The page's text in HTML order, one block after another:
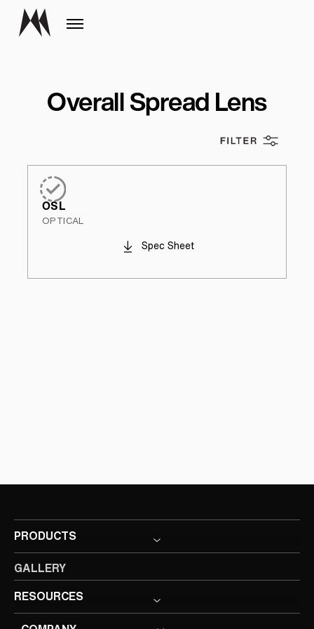
Overall Spread Lens
OSL
OPTICAL
Spec Sheet
PRODUCTS
GALLERY
RESOURCES